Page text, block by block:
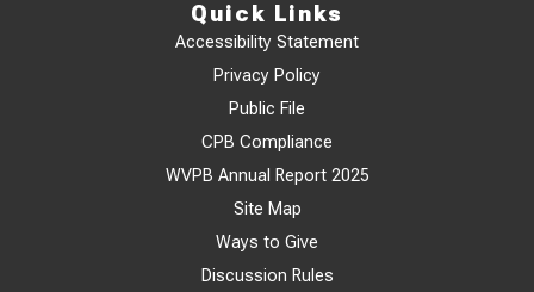
Quick Links
Accessibility Statement
Privacy Policy
Public File
CPB Compliance
WVPB Annual Report 2025
Site Map
Ways to Give
Discussion Rules